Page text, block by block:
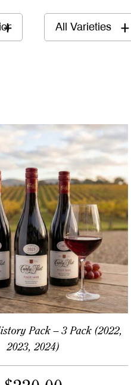
Pack – 3 Pack (2022,
2023, 2024)